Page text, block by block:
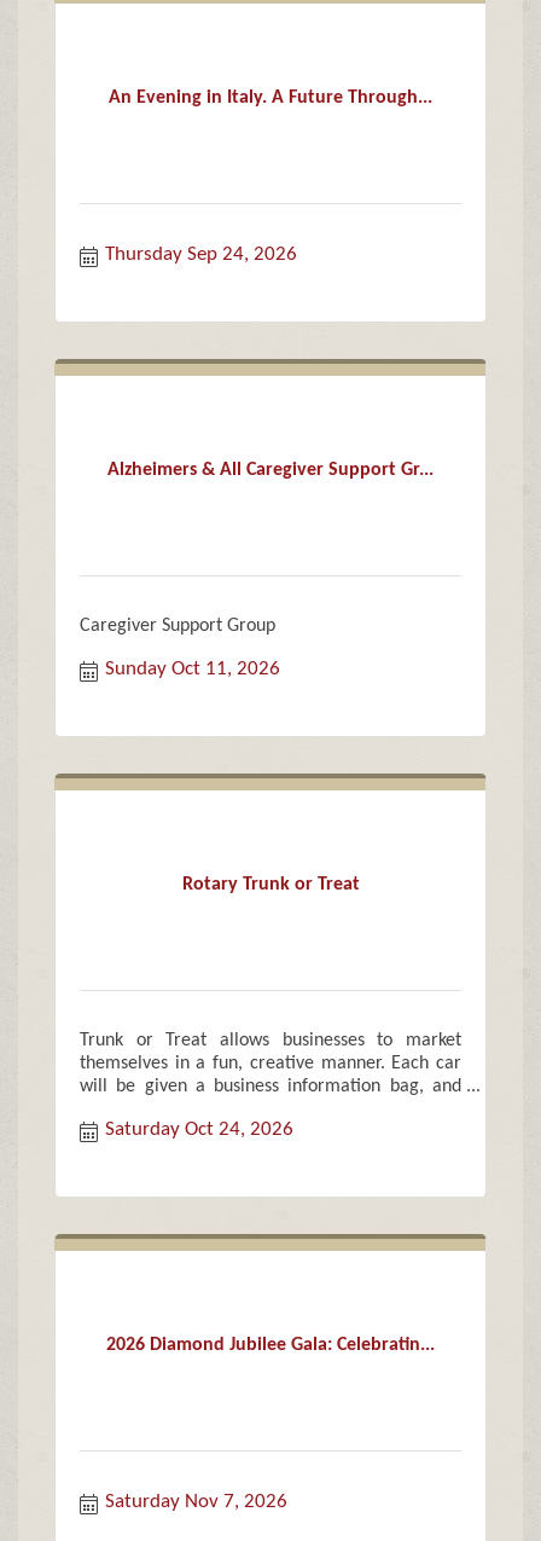
An Evening in Italy. A Future Through...
Thursday Sep 24, 2026
Alzheimers & All Caregiver Support Gr...
Caregiver Support Group
Sunday Oct 11, 2026
Rotary Trunk or Treat
Trunk or Treat allows businesses to market
themselves in a fun, creative manner. Each car
will be given a business information bag, and
Saturday Oct 24, 2026
2026 Diamond Jubilee Gala: Celebratin...
Saturday Nov 7, 2026